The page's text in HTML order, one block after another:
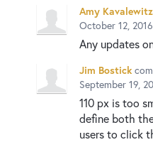
Amy
October 12,
Any updates
Jim Bostick
September 19,
110 px is too
define both
users to click